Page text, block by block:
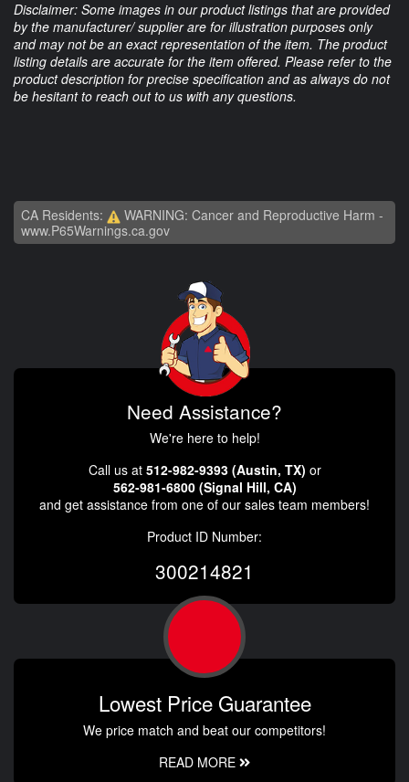
Disclaimer: Some images in our product listings that are provided
by the manufacturer/ supplier are for illustration purposes only
and may not be an exact representation of the item. The product
listing details are accurate for the item offered. Please refer to the
product description for precise specification and as always do not
be hesitant to reach out to us with any questions.
CA Residents:
WARNING: Cancer and Reproductive Harm -
www.P65Warnings.ca.gov
Need Assistance?
We're here to help!
Call us at 512-982-9393 (Austin, TX) or
562-981-6800 (Signal Hill, CA)
and get assistance from one of our sales team members!
Product ID Number:
300214821
Lowest Price Guarantee
We price match and beat our competitors!
READ MORE